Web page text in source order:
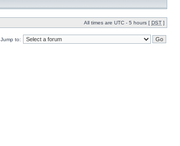
All times are UTC - 5 hours [ DST ]
Jump to: